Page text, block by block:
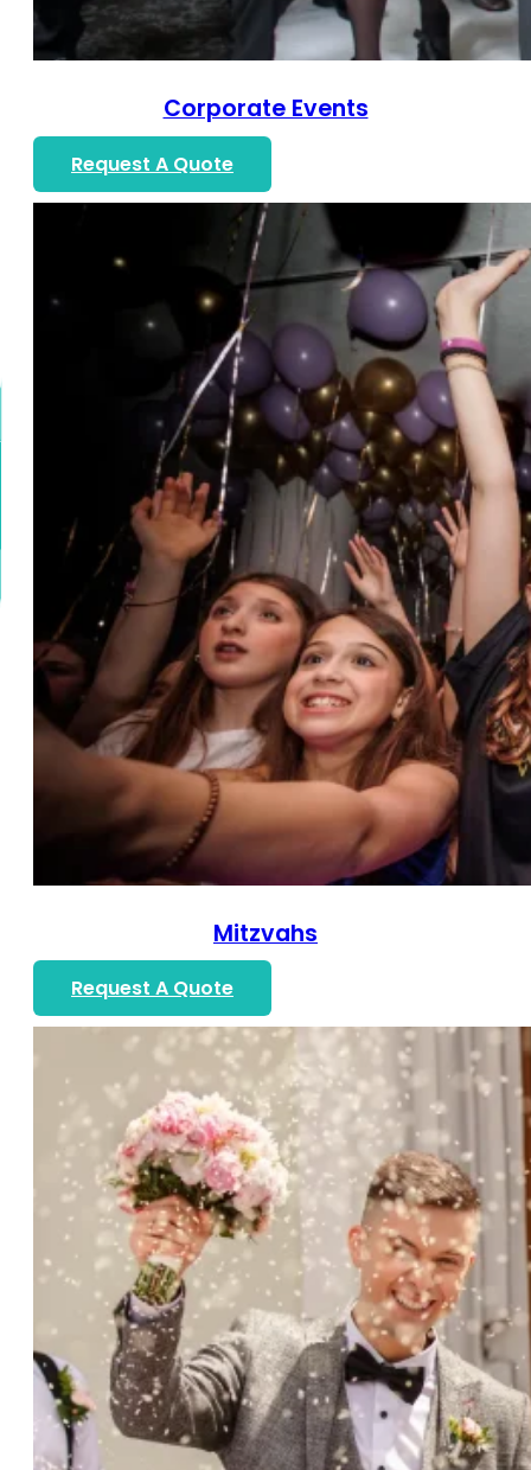
Corporate Events
Request A Quote
Mitzvahs
Request A Quote